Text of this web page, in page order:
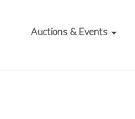
Auctions & Events